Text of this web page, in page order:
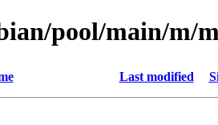
pool/main/m/
Last modified